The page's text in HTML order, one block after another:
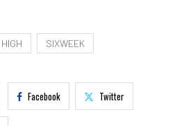
HIGH SIXWEEK
Facebook Twitter